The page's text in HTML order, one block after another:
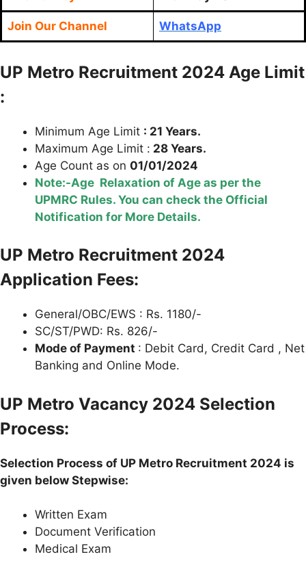
Join Our Channel WhatsApp
UP Metro Recruitment 2024 Age Limit
:
Minimum Age Limit : 21 Years.
Maximum Age Limit : 28 Years.
Age Count as on 01/01/2024
Note:-Age Relaxation of Age as per the
UPMRC Rules. You can check the Official
Notification for More Details.
UP Metro Recruitment 2024
Application Fees:
General/OBC/EWS : Rs. 1180/-
SC/ST/PWD: Rs. 826/-
Mode of Payment : Debit Card, Credit Card , Net
Banking and Online Mode.
UP Metro Vacancy 2024 Selection
Process:
Selection Process of UP Metro Recruitment 2024 is
given below Stepwise:
Written Exam
Document Verification
Medical Exam